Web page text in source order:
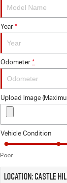
Videos
Latest News
Year *
Odometer *
Upload Image
Vehicle Condition
Poor
Location: Castle